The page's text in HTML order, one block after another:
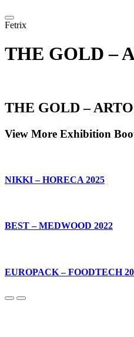
Fetrix
THE GOLD –
THE GOLD –
View More Exhibition
NIKKI – HORECA 2025
BEST – MEDWOOD 2022
EUROPACK – FOODTECH